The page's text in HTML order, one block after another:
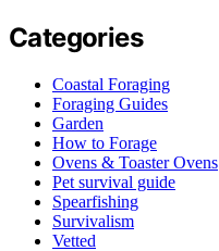
Categories
Coastal Foraging
Foraging Guides
Garden
How to Forage
Ovens & Toaster Ovens
Pet survival guide
Spearfishing
Survivalism
Vetted